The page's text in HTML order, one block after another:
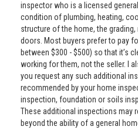
inspector who is a licensed
condition of plumbing, heating,
structure of the home, the
doors. Most buyers prefer to pay
between $300 - $500) so that it’s
working for them, not the seller. I
you request any such additional
recommended by your home
inspection, foundation or soils
These additional inspections may
beyond the ability of a general